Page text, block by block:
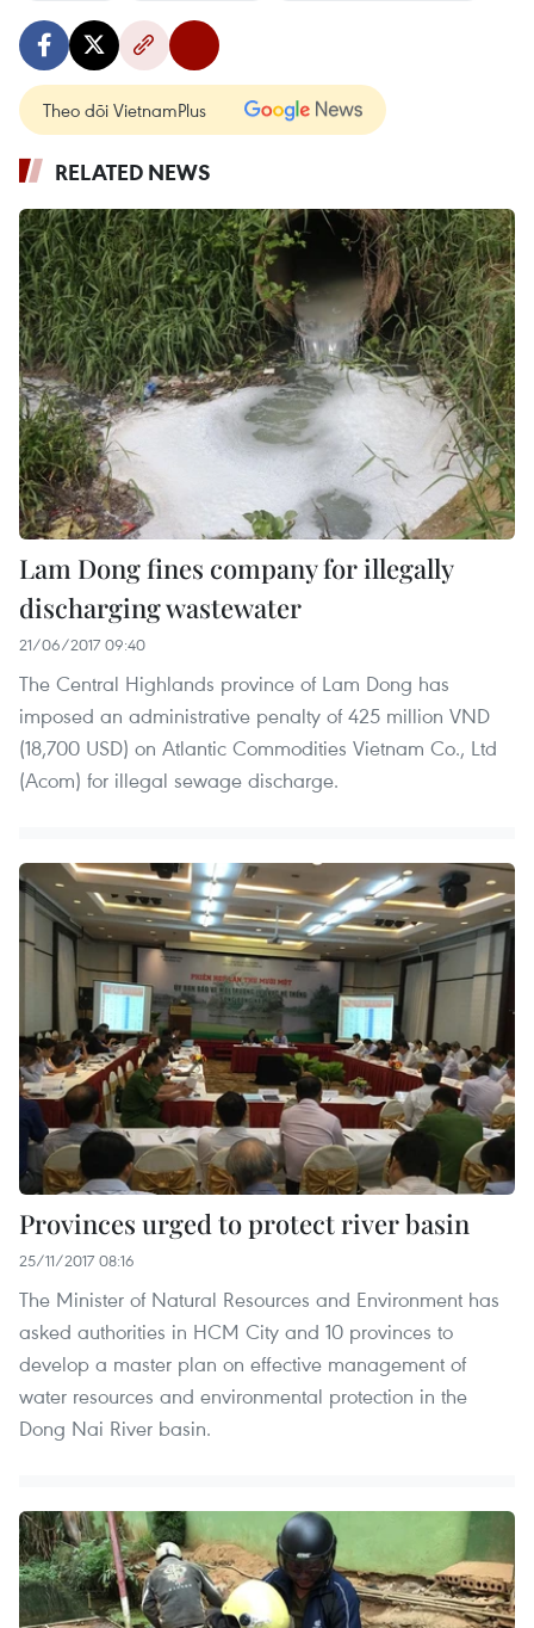
Theo dõi VietnamPlus
RELATED NEWS
Lam Dong fines company for illegally
discharging wastewater
21/06/2017 09:40
The Central Highlands province of Lam Dong has
imposed an administrative penalty of 425 million VND
(18,700 USD) on Atlantic Commodities Vietnam Co., Ltd
(Acom) for illegal sewage discharge.
Provinces urged to protect river basin
25/11/2017 08:16
The Minister of Natural Resources and Environment has
asked authorities in HCM City and 10 provinces to
develop a master plan on effective management of
water resources and environmental protection in the
Dong Nai River basin.